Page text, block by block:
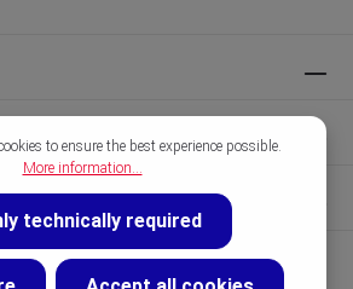
to ensure the best experience possible.
More information...
technically required